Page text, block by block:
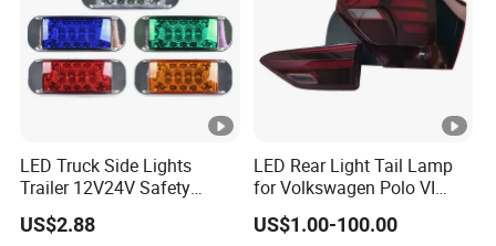
LED Truck Side Lights
Trailer 12V24V Safety
Driving Work Signal
Clearance Indicator Light
US$2.88
LED Rear Light Tail Lamp
for Volkswagen Polo VI
Hatchback 2021
2g0945095e
US$1.00-100.00